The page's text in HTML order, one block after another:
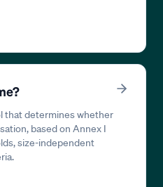
that determines whether
based on Annex I
size-independent